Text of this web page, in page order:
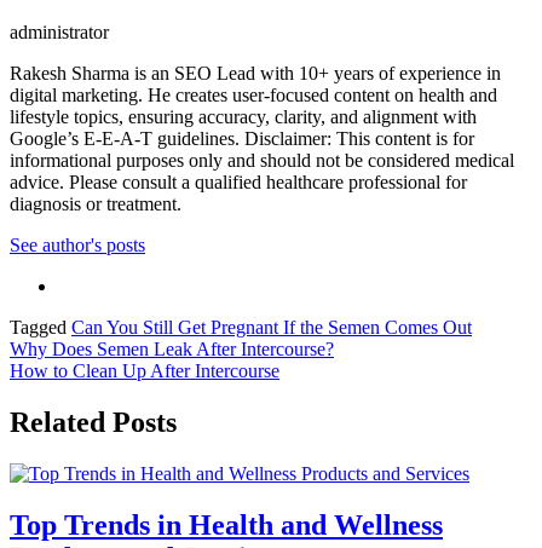
administrator
Rakesh Sharma is an SEO Lead with 10+ years of experience in
digital marketing. He creates user-focused content on health and
lifestyle topics, ensuring accuracy, clarity, and alignment with
Google’s E-E-A-T guidelines. Disclaimer: This content is for
informational purposes only and should not be considered medical
advice. Please consult a qualified healthcare professional for
diagnosis or treatment.
See author's posts
Tagged Can You Still Get Pregnant If the Semen Comes Out
Post
navigation
Why Does Semen Leak After Intercourse?
How to Clean Up After Intercourse
Related Posts
Top Trends in Health and Wellness